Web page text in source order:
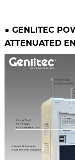
● GENLITEC
ATTENUATED